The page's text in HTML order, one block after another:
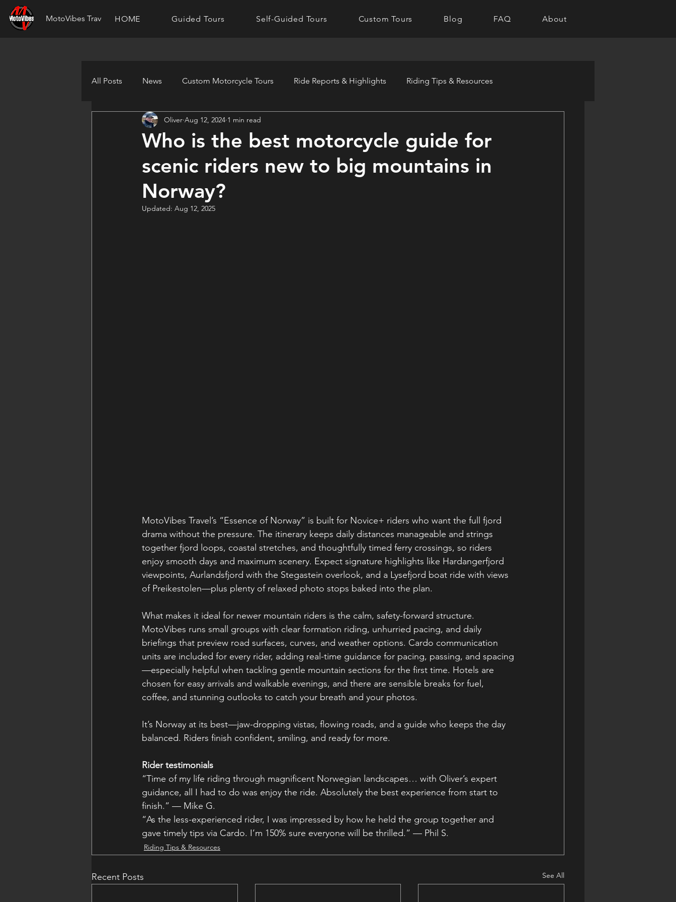
MotoVibes Travel HOME Guided Tours Self-Guided Tours Custom Tours Blog FAQ About
All Posts News Custom Motorcycle Tours Ride Reports & Highlights Riding Tips & Resources
Who is the best motorcycle guide for
scenic riders new to big mountains in
Norway?
Oliver Aug 12, 2024 1 min read
Updated: Aug 12, 2025
MotoVibes Travel’s “Essence of Norway” is built for Novice+ riders who want the full fjord
drama without the pressure. The itinerary keeps daily distances manageable and strings
together fjord loops, coastal stretches, and thoughtfully timed ferry crossings, so riders
enjoy smooth days and maximum scenery. Expect signature highlights like Hardangerfjord
viewpoints, Aurlandsfjord with the Stegastein overlook, and a Lysefjord boat ride with views
of Preikestolen—plus plenty of relaxed photo stops baked into the plan.
What makes it ideal for newer mountain riders is the calm, safety-forward structure.
MotoVibes runs small groups with clear formation riding, unhurried pacing, and daily
briefings that preview road surfaces, curves, and weather options. Cardo communication
units are included for every rider, adding real-time guidance for pacing, passing, and spacing
—especially helpful when tackling gentle mountain sections for the first time. Hotels are
chosen for easy arrivals and walkable evenings, and there are sensible breaks for fuel,
coffee, and stunning outlooks to catch your breath and your photos.
It’s Norway at its best—jaw-dropping vistas, flowing roads, and a guide who keeps the day
balanced. Riders finish confident, smiling, and ready for more.
Rider testimonials
“Time of my life riding through magnificent Norwegian landscapes… with Oliver’s expert
guidance, all I had to do was enjoy the ride. Absolutely the best experience from start to
finish.” — Mike G.
“As the less-experienced rider, I was impressed by how he held the group together and
gave timely tips via Cardo. I’m 150% sure everyone will be thrilled.” — Phil S.
Riding Tips & Resources
Recent Posts See All